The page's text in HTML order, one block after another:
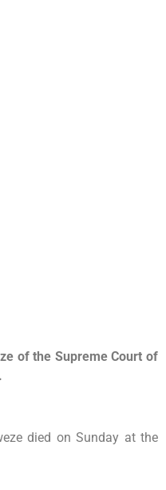
of the Supreme Court of
died on Sunday at the